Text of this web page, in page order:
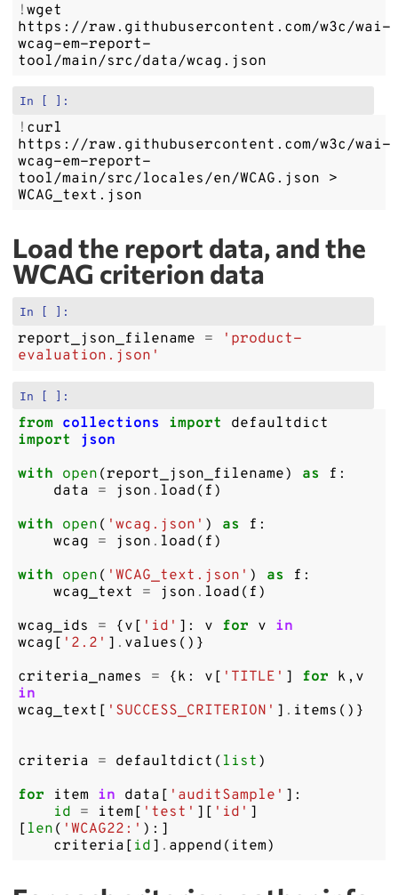
!wget
https://raw.githubusercontent.com/w3c/wai-
wcag-em-report-
In [ ]:
! curl
https://raw.githubusercontent.com/w3c/wai-
wcag-em-report-
tool/main/src/locales/en/WCAG.json >
Load the report data, and the
WCAG criterion data
In [ ]:
report_json_filename =
'product-
evaluation.json'
In [ ]:
from collections import
defaultdict
import
json
with open (report_json_filename) as f :
data
= json . load ( f )
with open ( 'wcag.json' ) as f :
wcag = json . load ( f )
with open ( 'WCAG_text.json' ) as f :
wcag_text
= json . load ( f )
wcag_ids
= {v [ 'id' ]: v for v in
wcag [ '2.2' ] . values ()}
criteria_names
= {k : v [ 'TITLE' ] for k , v
in
wcag_text [ 'SUCCESS_CRITERION' ] . items ()}
criteria = defaultdict ( list )
for
item in data [ 'auditSample' ]:
id = item [ 'test' ][ 'id' ]
[ len ( 'WCAG22:' ):]
criteria [ id ] . append ( item)